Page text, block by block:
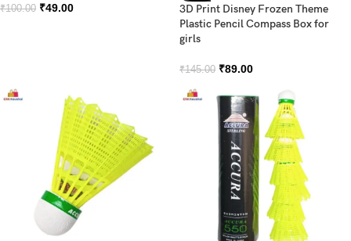
₹100.00 ₹49.00
3D Print Disney Frozen Theme
Plastic Pencil Compass Box for
girls
₹145.00 ₹89.00